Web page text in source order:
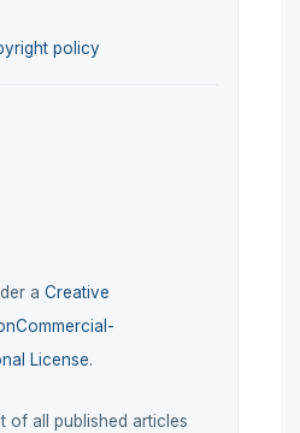
policy
a Creative
License.
of all published articles